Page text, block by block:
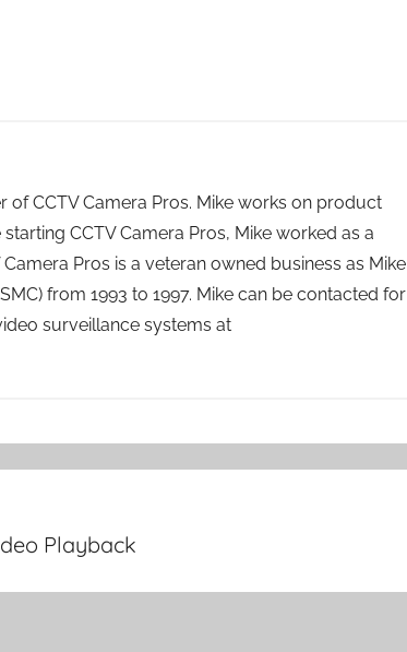
CCTV Camera Pros. Mike works on product
CCTV Camera Pros, Mike worked as a
Pros is a veteran owned business as Mike
from 1993 to 1997. Mike can be contacted for
surveillance systems at
Playback